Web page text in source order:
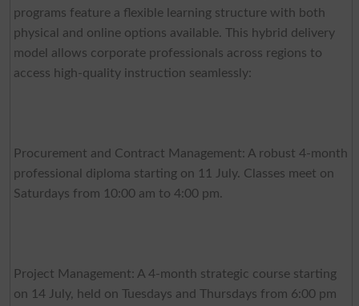
programs feature a flexible learning structure with both
physical and online options available. This hybrid delivery
model allows corporate professionals across regions to
access high-quality instruction seamlessly:
Procurement and Contract Management: A robust 4-month
professional diploma starting on 11 July. Classes meet on
Saturdays from 10:00 am to 4:00 pm.
Project Management: A 4-month strategic course starting
on 14 July, held on Tuesdays and Thursdays from 6:00 pm